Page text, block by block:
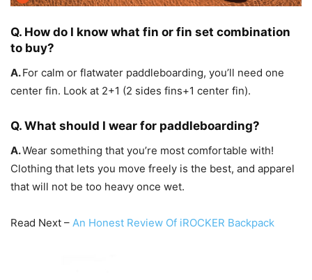
Q. How do I know what fin or fin set combination
to buy?
A.For calm or flatwater paddleboarding, you’ll need one
center fin. Look at 2+1 (2 sides fins+1 center fin).
Q. What should I wear for paddleboarding?
A.Wear something that you’re most comfortable with!
Clothing that lets you move freely is the best, and apparel
that will not be too heavy once wet.
Read Next – An Honest Review Of iROCKER Backpack